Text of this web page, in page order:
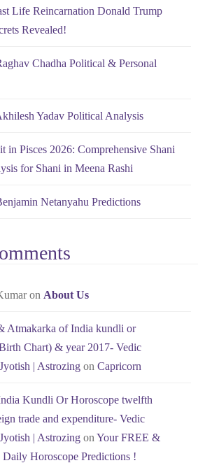
Life Reincarnation Donald Trump
Revealed!
Chadha Political & Personal
Yadav Political Analysis
in Pisces 2026: Comprehensive Shani
for Shani in Meena Rashi
Netanyahu Predictions
on About Us
Atmakarka of India kundli or
Chart) & year 2017- Vedic
| Astrozing on Capricorn
Kundli Or Horoscope twelfth
trade and expenditure- Vedic
| Astrozing on Your FREE &
Daily Horoscope Predictions !